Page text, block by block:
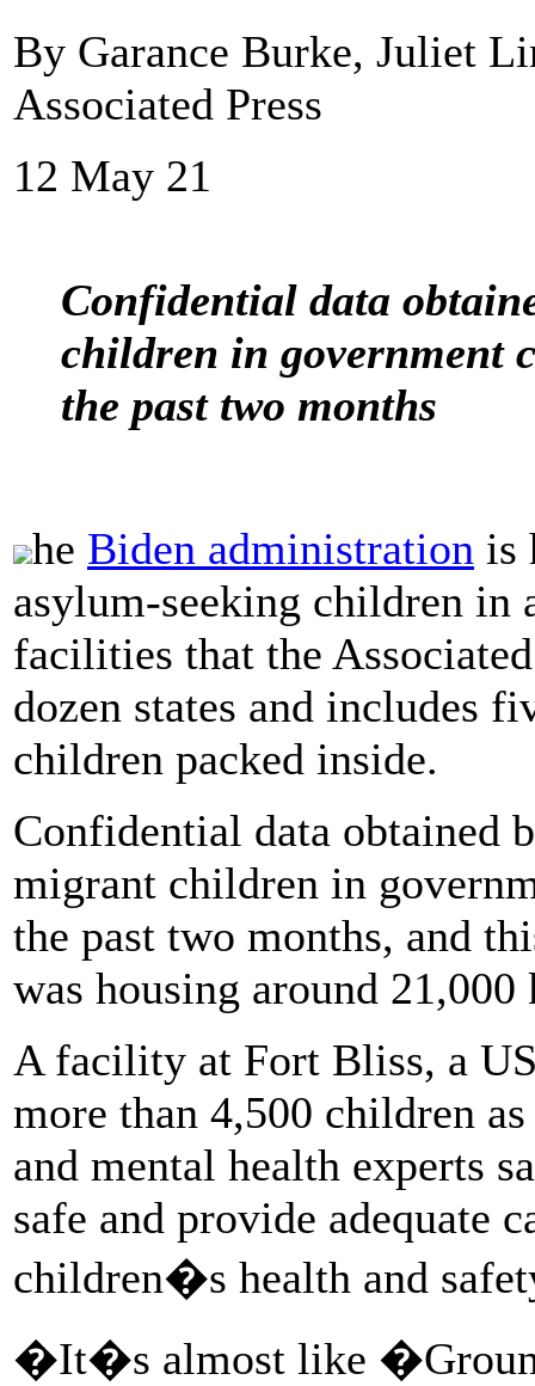
By Garance Burke, Juliet
Associated Press
12 May 21
Confidential data
children in government
the past two months
he Biden administration is
asylum-seeking children in
facilities that the
dozen states and includes
children packed inside.
Confidential data obtained
migrant children in
the past two months, and
was housing around
A facility at Fort Bliss, a
more than 4,500 children
and mental health experts
safe and provide adequate
children�s health and
�It�s almost like